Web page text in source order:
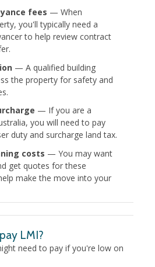
fees — When
you'll typically need a
to help review contract
— A qualified building
the property for safety and
— If you are a
you will need to pay
duty and surcharge land tax.
costs — You may want
get quotes for these
make the move into your
LMI?
need to pay if you're low on